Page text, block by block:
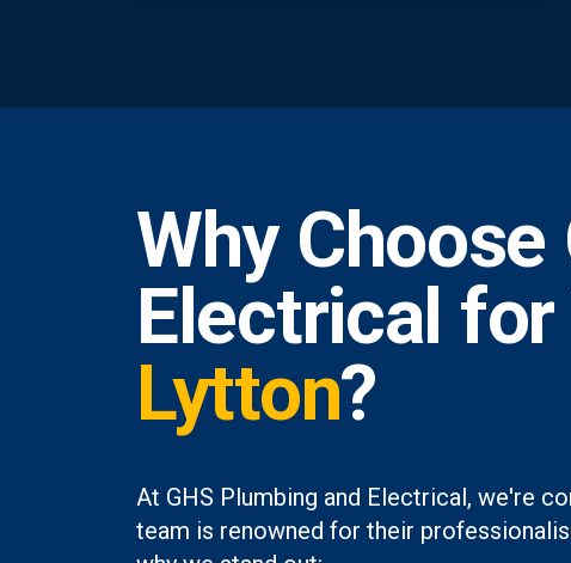
Why Choose
Electrical for
Lytton?
At GHS Plumbing and Electrical, we're
team is renowned for their